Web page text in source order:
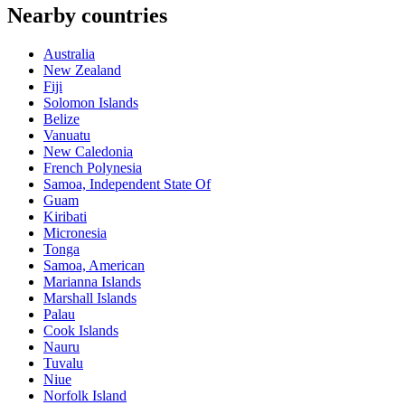
Nearby countries
Australia
New Zealand
Fiji
Solomon Islands
Belize
Vanuatu
New Caledonia
French Polynesia
Samoa, Independent State Of
Guam
Kiribati
Micronesia
Tonga
Samoa, American
Marianna Islands
Marshall Islands
Palau
Cook Islands
Nauru
Tuvalu
Niue
Norfolk Island